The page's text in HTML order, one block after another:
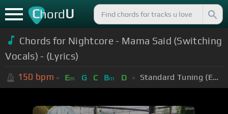
ChordU
Chords for Nightcore - Mama Said (Switching
Vocals) - (Lyrics)
150 bpm Em G C Bm D Standard Tuning (EADGBE)